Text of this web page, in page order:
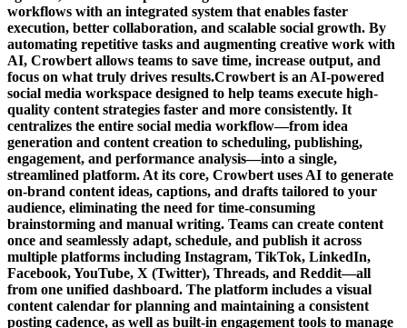
workflows with an integrated system that enables faster
execution, better collaboration, and scalable social growth. By
automating repetitive tasks and augmenting creative work with
AI, Crowbert allows teams to save time, increase output, and
focus on what truly drives results.Crowbert is an AI-powered
social media workspace designed to help teams execute high-
quality content strategies faster and more consistently. It
centralizes the entire social media workflow—from idea
generation and content creation to scheduling, publishing,
engagement, and performance analysis—into a single,
streamlined platform. At its core, Crowbert uses AI to generate
on-brand content ideas, captions, and drafts tailored to your
audience, eliminating the need for time-consuming
brainstorming and manual writing. Teams can create content
once and seamlessly adapt, schedule, and publish it across
multiple platforms including Instagram, TikTok, LinkedIn,
Facebook, YouTube, X (Twitter), Threads, and Reddit—all
from one unified dashboard. The platform includes a visual
content calendar for planning and maintaining a consistent
posting cadence, as well as built-in engagement tools to manage